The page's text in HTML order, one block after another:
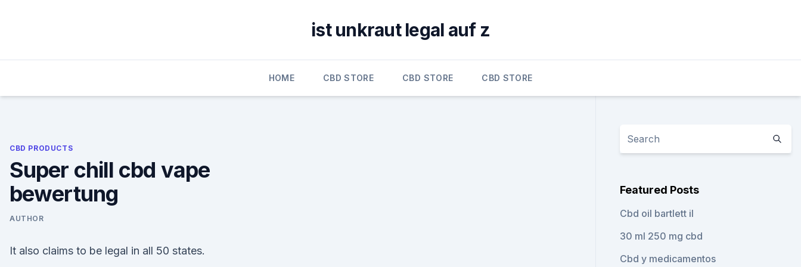
ist unkraut legal auf z
HOME CBD STORE CBD STORE CBD STORE
CBD PRODUCTS
Super chill cbd vape
bewertung
AUTHOR
It also claims to be legal in all 50 states.
Featured Posts
Cbd oil bartlett il
30 ml 250 mg cbd
Cbd y medicamentos